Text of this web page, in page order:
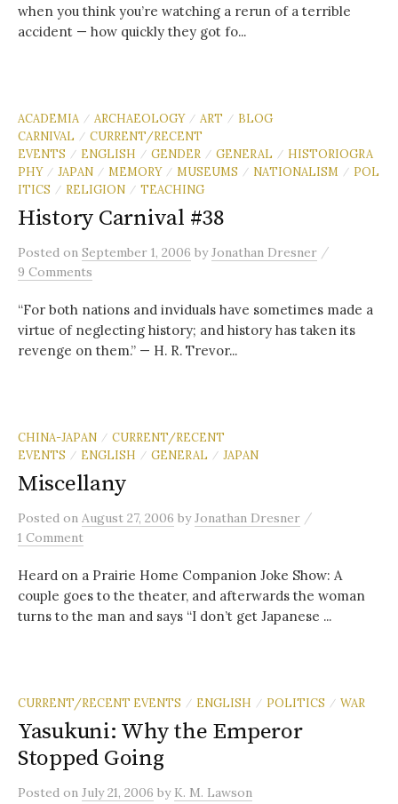
when you think you’re watching a rerun of a terrible
accident — how quickly they got fo...
ACADEMIA / ARCHAEOLOGY / ART / BLOG
CARNIVAL
/ CURRENT/RECENT
EVENTS
/ ENGLISH / GENDER / GENERAL / HISTORIOGRA
PHY / JAPAN / MEMORY / MUSEUMS / NATIONALISM / POL
ITICS
/ RELIGION / TEACHING
History Carnival #38
Posted on September 1, 2006 byJonathan Dresner /
9 Comments
“For both nations and inviduals have sometimes made a
virtue of neglecting history; and history has taken its
revenge on them.” — H. R. Trevor...
CHINA-JAPAN / CURRENT/RECENT
EVENTS
/ ENGLISH / GENERAL / JAPAN
Miscellany
Posted on August 27, 2006 byJonathan Dresner /
1 Comment
Heard on a Prairie Home Companion Joke Show: A
couple goes to the theater, and afterwards the woman
turns to the man and says “I don’t get Japanese ...
CURRENT/RECENT EVENTS / ENGLISH / POLITICS / WAR
Yasukuni: Why the Emperor
Stopped Going
Posted on July 21, 2006 by K. M. Lawson